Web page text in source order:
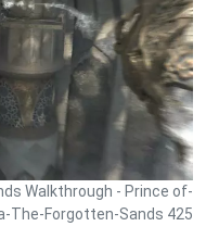
Walkthrough - Prince of-
The-Forgotten-Sands 425